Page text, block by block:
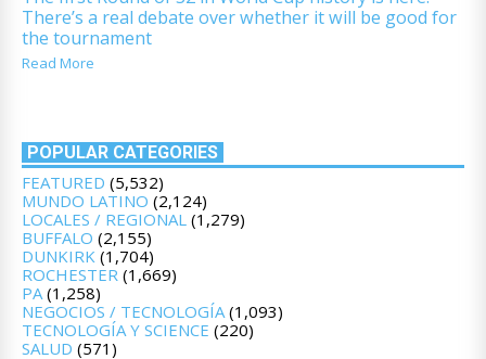
There’s a real debate over whether it will be good for
the tournament
Read More
POPULAR CATEGORIES
FEATURED (5,532)
MUNDO LATINO (2,124)
LOCALES / REGIONAL (1,279)
BUFFALO (2,155)
DUNKIRK (1,704)
ROCHESTER (1,669)
PA(1,258)
NEGOCIOS / TECNOLOGÍA(1,093)
TECNOLOGÍA Y SCIENCE (220)
SALUD (571)